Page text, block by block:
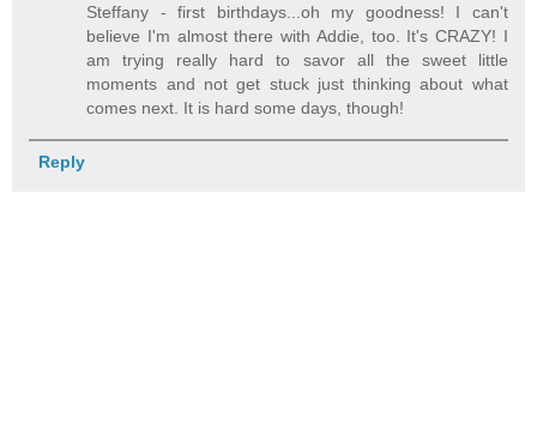
Steffany - first birthdays...oh my goodness! I can't
believe I'm almost there with Addie, too. It's CRAZY! I
am trying really hard to savor all the sweet little
moments and not get stuck just thinking about what
comes next. It is hard some days, though!
Reply